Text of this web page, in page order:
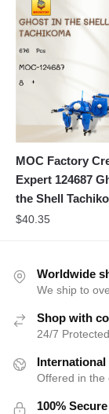
MOC Factory
Expert 124687
the Shell
$40.35
Worldwide
We ship to
Shop with
24/7
International
Offered in the
100%